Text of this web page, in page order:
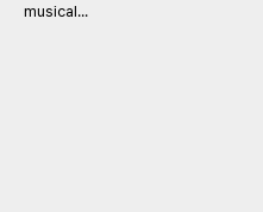
musical...